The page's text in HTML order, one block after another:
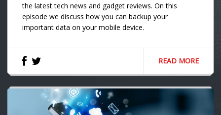
the latest tech news and gadget reviews. On this
episode we discuss how you can backup your
important data on your mobile device.
READ MORE